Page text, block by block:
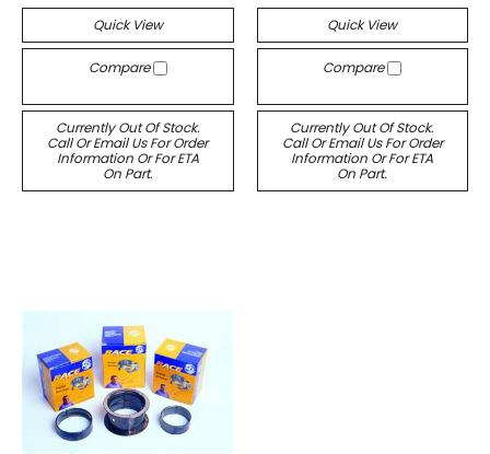
Quick View
Compare
Currently Out Of Stock.
Call Or Email Us For Order
Information Or For ETA
On Part.
Quick View
Compare
Currently Out Of Stock.
Call Or Email Us For Order
Information Or For ETA
On Part.